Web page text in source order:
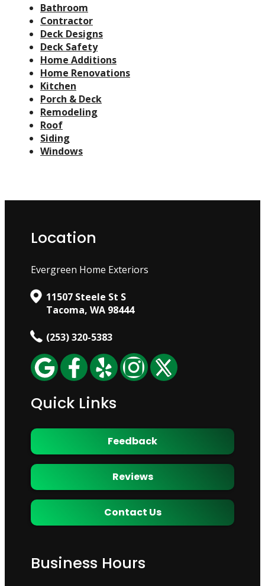
Bathroom
Contractor
Deck Designs
Deck Safety
Home Additions
Home Renovations
Kitchen
Porch & Deck
Remodeling
Roof
Siding
Windows
Location
Evergreen Home Exteriors
11507 Steele St S
Tacoma, WA 98444
(253) 320-5383
Quick Links
Feedback
Reviews
Contact Us
Business Hours